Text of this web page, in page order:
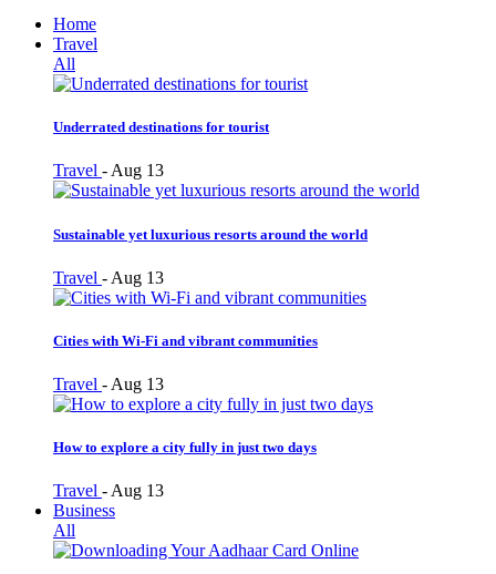
Home
Travel
All
Underrated destinations for tourist
Travel - Aug 13
Sustainable yet luxurious resorts around the world
Travel - Aug 13
Cities with Wi-Fi and vibrant communities
Travel - Aug 13
How to explore a city fully in just two days
Travel - Aug 13
Business
All